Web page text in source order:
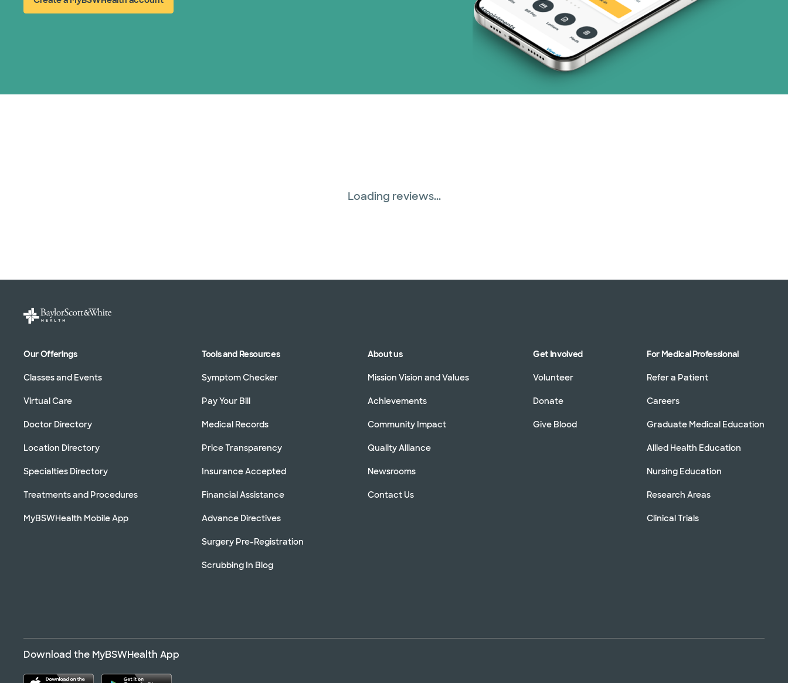
(opens in new window)
Loading reviews...
Our Offerings
Classes and Events
Virtual Care
Doctor Directory
Location Directory
Specialties Directory
Treatments and Procedures
MyBSWHealth Mobile App
Tools and Resources
Symptom Checker
Pay Your Bill
Medical Records
Price Transparency
Insurance Accepted
Financial Assistance
Advance Directives
Surgery Pre-Registration
Scrubbing In Blog
About us
Mission Vision and Values
Achievements
Community Impact
Quality Alliance
Newsrooms
Contact Us
Get Involved
Volunteer
Donate
Give Blood
For Medical Professional
Refer a Patient
Careers
Graduate Medical Education
Allied Health Education
Nursing Education
Research Areas
Clinical Trials
Download the MyBSWHealth App